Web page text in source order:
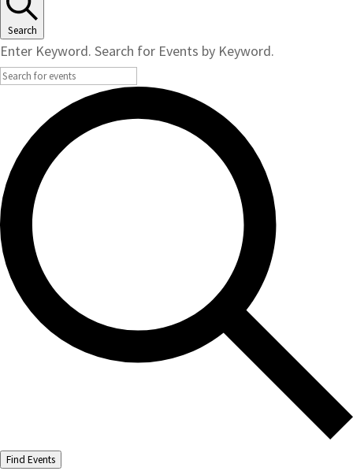
Search
Enter Keyword. Search for Events by Keyword.
Find Events